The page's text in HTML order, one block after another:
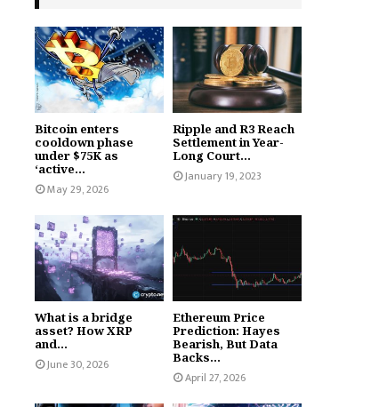
Bitcoin enters
cooldown phase
under $75K as
‘active...
May 29, 2026
Ripple and R3 Reach
Settlement in Year-
Long Court...
January 19, 2023
What is a bridge
asset? How XRP
and...
June 30, 2026
Ethereum Price
Prediction: Hayes
Bearish, But Data
Backs...
April 27, 2026